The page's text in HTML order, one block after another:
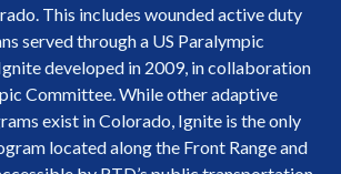
This includes wounded active duty
served through a US Paralympic
developed in 2009, in collaboration
Committee. While other adaptive
exist in Colorado, Ignite is the only
located along the Front Range and